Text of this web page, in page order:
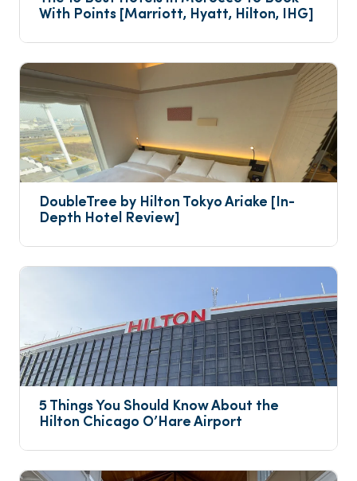
With Points [Marriott, Hyatt, Hilton, IHG]
DoubleTree by Hilton Tokyo Ariake [In-
Depth Hotel Review]
5 Things You Should Know About the
Hilton Chicago O’Hare Airport